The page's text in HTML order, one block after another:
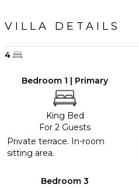
VILLA DETAILS
4
Bedroom 1 | Primary
King Bed
For 2 Guests
Private terrace. In-room
sitting area.
Bedroom 3